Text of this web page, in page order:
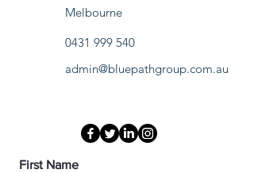
Melbourne
0431 999 540
admin@bluepathgroup.com.au
First Name